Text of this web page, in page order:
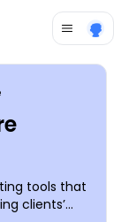
tools that
clients’